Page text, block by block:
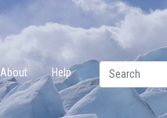
About Help